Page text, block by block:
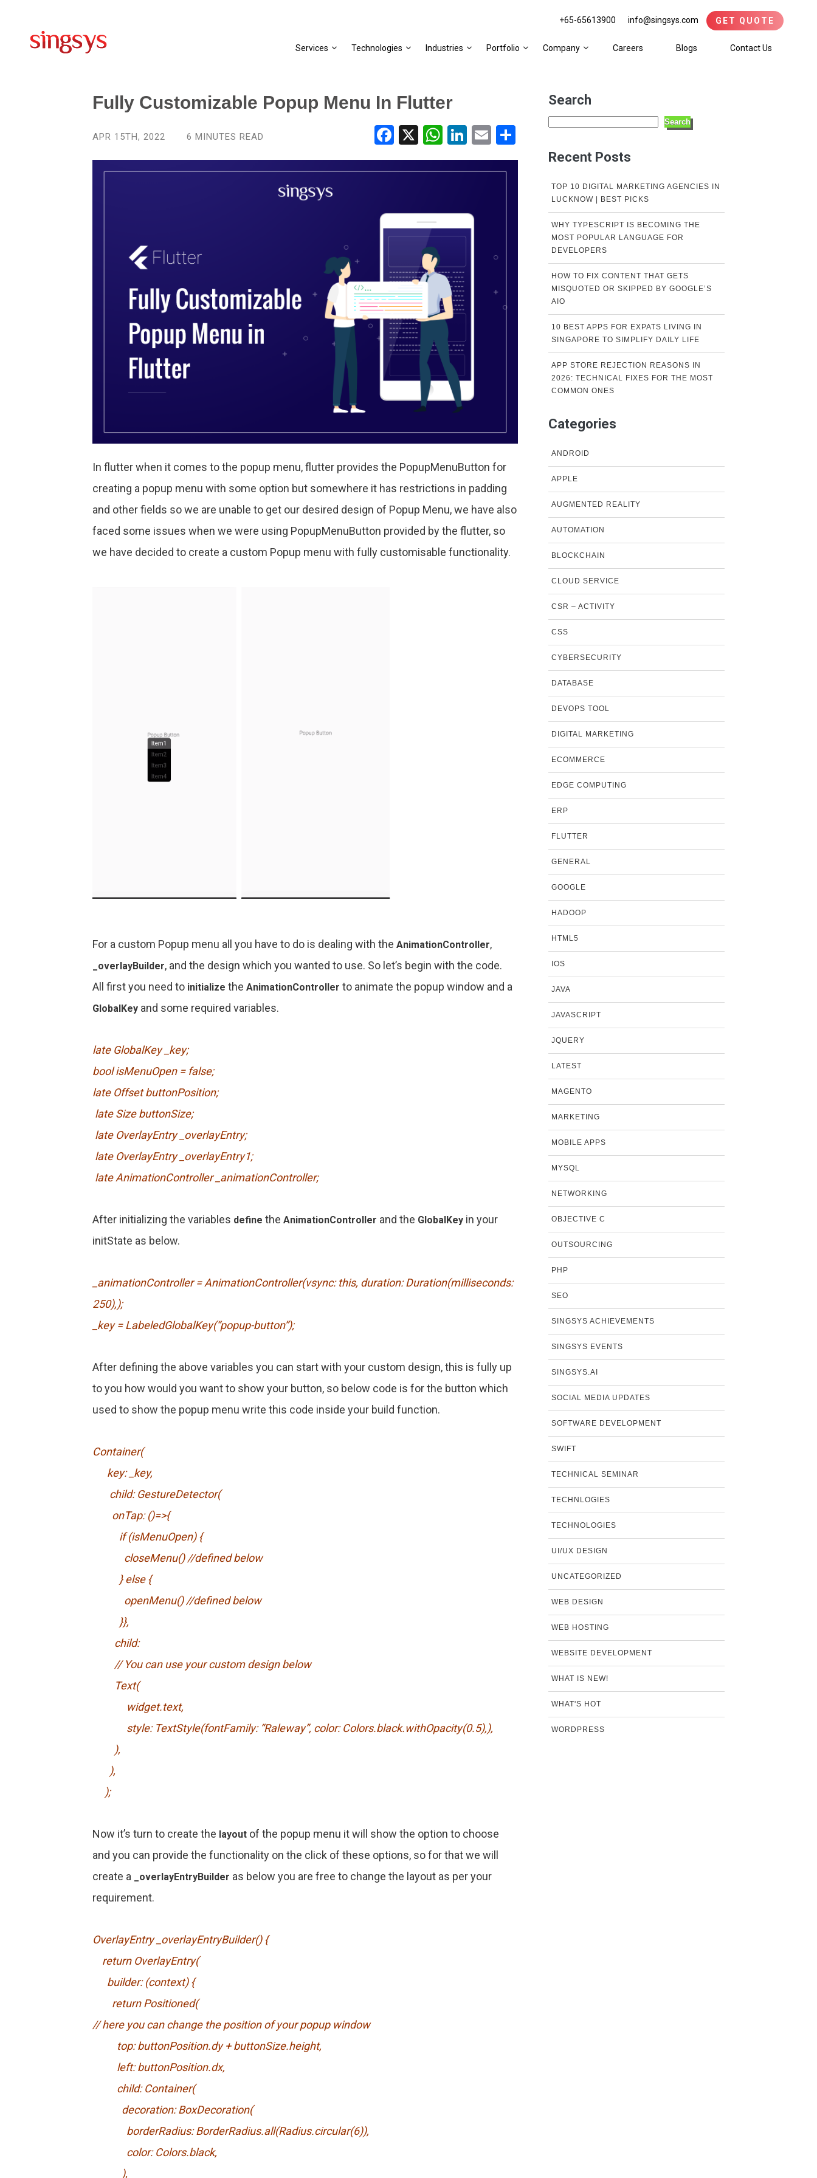
+65-65613900 info@singsys.com GET QUOTE
Services Technologies Industries Portfolio Company Careers Blogs Contact Us
Fully Customizable Popup Menu In Flutter
APR 15TH, 2022 6 MINUTES READ Facebook WhatsAppLinkedInEmail
In flutter when it comes to the popup menu, flutter provides the PopupMenuButton for
creating a popup menu with some option but somewhere it has restrictions in padding
and other fields so we are unable to get our desired design of Popup Menu, we have also
faced some issues when we were using PopupMenuButton provided by the flutter, so
we have decided to create a custom Popup menu with fully customisable functionality.
For a custom Popup menu all you have to do is dealing with the AnimationController,
_overlayBuilder, and the design which you wanted to use. So let’s begin with the code.
All first you need to initialize the AnimationController to animate the popup window and a
GlobalKey and some required variables.
late GlobalKey _key;
bool isMenuOpen = false;
late Offset buttonPosition;
late Size buttonSize;
late OverlayEntry _overlayEntry;
late OverlayEntry _overlayEntry1;
late AnimationController _animationController;
After initializing the variables define the AnimationController and the GlobalKey in your
initState as below.
_animationController = AnimationController(vsync: this, duration: Duration(milliseconds:
250),);
_key = LabeledGlobalKey(“popup-button”);
After defining the above variables you can start with your custom design, this is fully up
to you how would you want to show your button, so below code is for the button which
used to show the popup menu write this code inside your build function.
Container(
key: _key,
child: GestureDetector(
onTap: ()=>{
if (isMenuOpen) {
closeMenu() //defined below
} else {
openMenu() //defined below
}},
child:
// You can use your custom design below
Text(
widget.text,
style: TextStyle(fontFamily: “Raleway”, color: Colors.black.withOpacity(0.5),),
),
),
);
Now it’s turn to create the layout of the popup menu it will show the option to choose
and you can provide the functionality on the click of these options, so for that we will
create a
_overlayEntryBuilder as below you are free to change the layout as per your
requirement.
OverlayEntry _overlayEntryBuilder() {
return OverlayEntry(
builder: (context) {
return Positioned(
// here you can change the position of your popup window
top: buttonPosition.dy + buttonSize.height,
left: buttonPosition.dx,
child: Container(
decoration: BoxDecoration(
borderRadius: BorderRadius.all(Radius.circular(6)),
color: Colors.black,
),
Search
Search
Recent Posts
TOP 10 DIGITAL MARKETING AGENCIES IN
LUCKNOW | BEST PICKS
WHY TYPESCRIPT IS BECOMING THE
MOST POPULAR LANGUAGE FOR
DEVELOPERS
HOW TO FIX CONTENT THAT GETS
MISQUOTED OR SKIPPED BY GOOGLE’S
AIO
10 BEST APPS FOR EXPATS LIVING IN
SINGAPORE TO SIMPLIFY DAILY LIFE
APP STORE REJECTION REASONS IN
2026: TECHNICAL FIXES FOR THE MOST
COMMON ONES
Categories
ANDROID
APPLE
AUGMENTED REALITY
AUTOMATION
BLOCKCHAIN
CLOUD SERVICE
CSR – ACTIVITY
CSS
CYBERSECURITY
DATABASE
DEVOPS TOOL
DIGITAL MARKETING
ECOMMERCE
EDGE COMPUTING
ERP
FLUTTER
GENERAL
GOOGLE
HADOOP
HTML5
IOS
JAVA
JAVASCRIPT
JQUERY
LATEST
MAGENTO
MARKETING
MOBILE APPS
MYSQL
NETWORKING
OBJECTIVE C
OUTSOURCING
PHP
SEO
SINGSYS ACHIEVEMENTS
SINGSYS EVENTS
SINGSYS.AI
SOCIAL MEDIA UPDATES
SOFTWARE DEVELOPMENT
SWIFT
TECHNICAL SEMINAR
TECHNLOGIES
TECHNOLOGIES
UI/UX DESIGN
UNCATEGORIZED
WEB DESIGN
WEB HOSTING
WEBSITE DEVELOPMENT
WHAT IS NEW!
WHAT'S HOT
WORDPRESS